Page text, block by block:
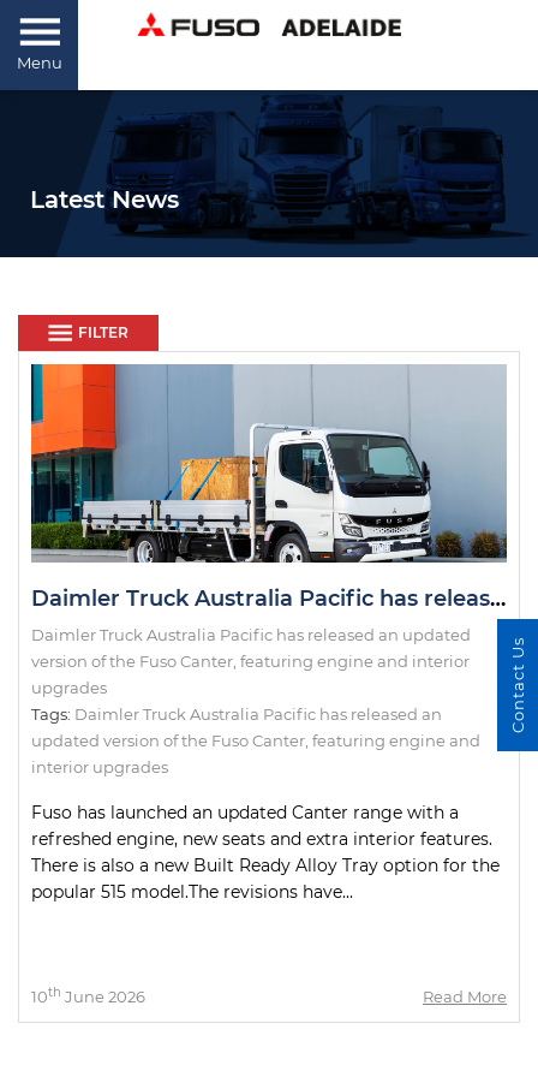
Menu
Latest News
FILTER
Daimler Truck Australia Pacific has released an updated version of the Fuso Canter, featuring engine and interior upgrades
Daimler Truck Australia Pacific has released an updated
version of the Fuso Canter, featuring engine and interior
upgrades
Tags: Daimler Truck Australia Pacific has released an
updated version of the Fuso Canter featuring engine and
interior upgrades
Fuso has launched an updated Canter range with a
refreshed engine, new seats and extra interior features.
There is also a new Built Ready Alloy Tray option for the
popular 515 model.The revisions have...
10th June 2026 Read More
Contact Us